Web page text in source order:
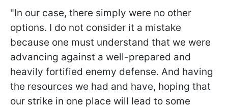
"In our case, there simply were no other
options. I do not consider it a mistake
because one must understand that we were
advancing against a well-prepared and
heavily fortified enemy defense. And having
the resources we had and have, hoping that
our strike in one place will lead to some